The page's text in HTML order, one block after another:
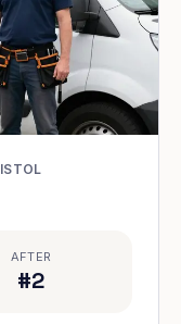
AFTER
#2